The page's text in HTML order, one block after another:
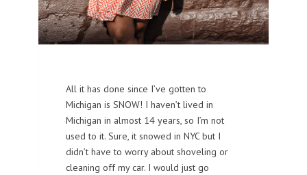
All it has done since I’ve gotten to
Michigan is SNOW! I haven’t lived in
Michigan in almost 14 years, so I’m not
used to it. Sure, it snowed in NYC but I
didn’t have to worry about shoveling or
cleaning off my car. I would just go